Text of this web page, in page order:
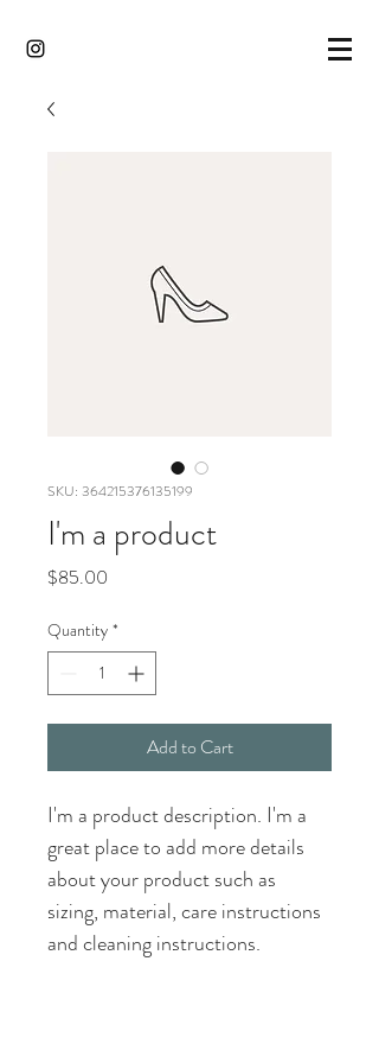
SKU: 364215376135199
I'm a product
$85.00
Quantity *
Add to Cart
I'm a product description. I'm a
great place to add more details
about your product such as
sizing, material, care instructions
and cleaning instructions.